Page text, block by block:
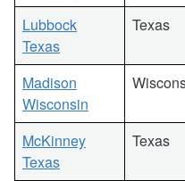
Lubbock
Texas
Texas
Madison
Wisconsin
McKinney
Texas
Texas